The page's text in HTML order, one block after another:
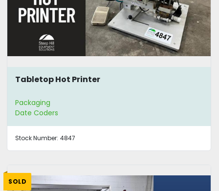
Tabletop Hot Printer
Packaging
Date Coders
Stock Number: 4847
SOLD